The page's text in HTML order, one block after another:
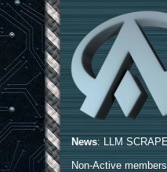
News: LLM
Non-Active